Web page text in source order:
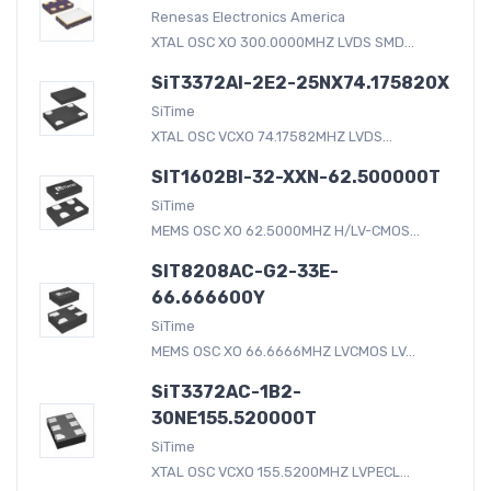
Renesas Electronics America
XTAL OSC XO 300.0000MHZ LVDS SMD...
SiT3372AI-2E2-25NX74.175820X
SiTime
XTAL OSC VCXO 74.17582MHZ LVDS...
SIT1602BI-32-XXN-62.500000T
SiTime
MEMS OSC XO 62.5000MHZ H/LV-CMOS...
SIT8208AC-G2-33E-
66.666600Y
SiTime
MEMS OSC XO 66.6666MHZ LVCMOS LV...
SiT3372AC-1B2-
30NE155.520000T
SiTime
XTAL OSC VCXO 155.5200MHZ LVPECL...